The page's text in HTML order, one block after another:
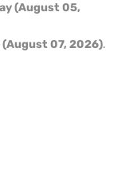
(August 05,
07, 2026).